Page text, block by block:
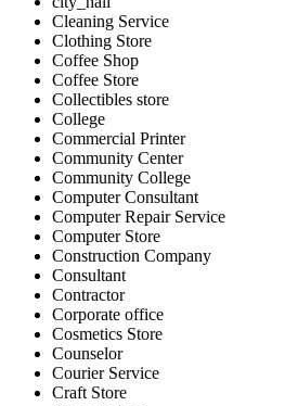
Cleaning Service
Clothing Store
Coffee Shop
Coffee Store
Collectibles store
College
Commercial Printer
Community Center
Community College
Computer Consultant
Computer Repair Service
Computer Store
Construction Company
Consultant
Contractor
Corporate office
Cosmetics Store
Counselor
Courier Service
Craft Store